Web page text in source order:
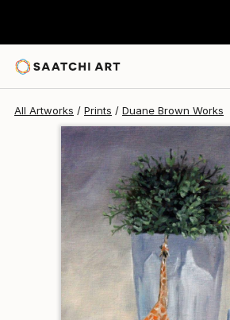
All Artworks Prints Duane Brown Works